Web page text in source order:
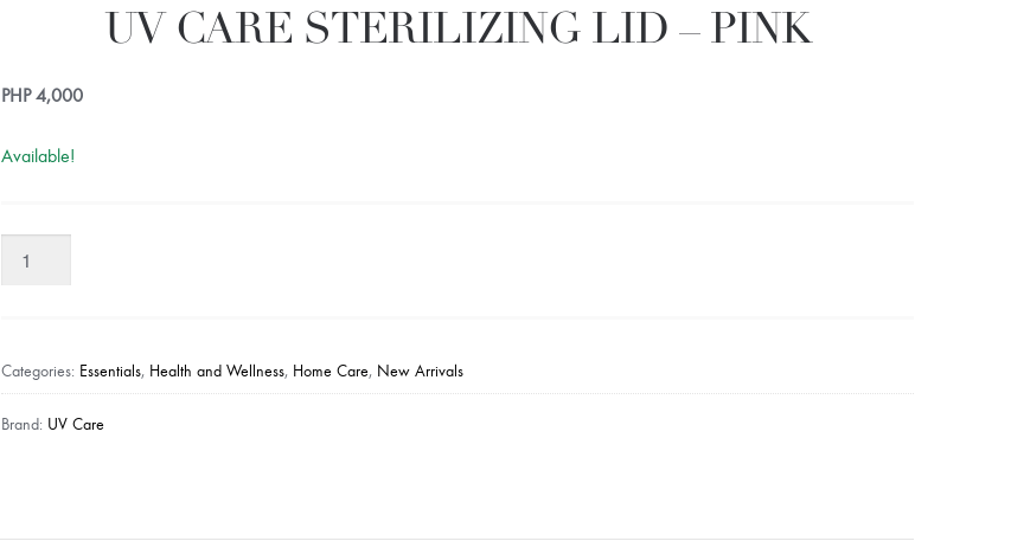
UV CARE STERILIZING LID – PINK
PHP4,000
Available!
-
PINK
quantity
Categories: Essentials, Health and Wellness, Home Care, New Arrivals
Brand: UV Care